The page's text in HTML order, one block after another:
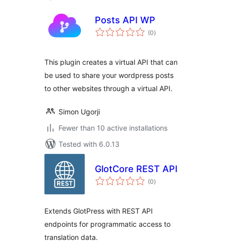
Posts API WP
(0total
ratings
)
This plugin creates a virtual API that can
be used to share your wordpress posts
to other websites through a virtual API.
Simon Ugorji
Fewer than 10 active installations
Tested with 6.0.13
GlotCore REST API
(0total
ratings
)
Extends GlotPress with REST API
endpoints for programmatic access to
translation data.